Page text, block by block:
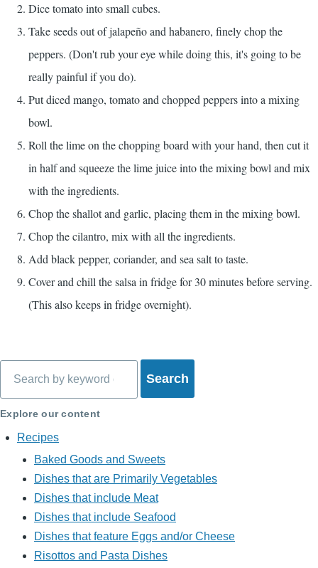
Dice tomato into small cubes.
Take seeds out of jalapeño and habanero, finely chop the
peppers. (Don't rub your eye while doing this, it's going to be
really painful if you do).
Put diced mango, tomato and chopped peppers into a mixing
bowl.
Roll the lime on the chopping board with your hand, then cut it
in half and squeeze the lime juice into the mixing bowl and mix
with the ingredients.
Chop the shallot and garlic, placing them in the mixing bowl.
Chop the cilantro, mix with all the ingredients.
Add black pepper, coriander, and sea salt to taste.
Cover and chill the salsa in fridge for 30 minutes before serving.
(This also keeps in fridge overnight).
Explore our content
Recipes
Baked Goods and Sweets
Dishes that are Primarily Vegetables
Dishes that include Meat
Dishes that include Seafood
Dishes that feature Eggs and/or Cheese
Risottos and Pasta Dishes